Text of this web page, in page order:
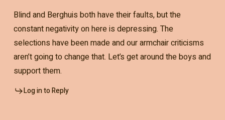
Blind and Berghuis both have their faults, but the
constant negativity on here is depressing. The
selections have been made and our armchair criticisms
aren’t going to change that. Let’s get around the boys and
support them.
Log in to Reply